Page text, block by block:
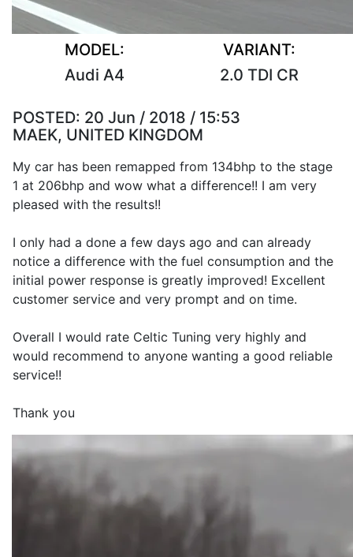
MODEL:
Audi A4
VARIANT:
2.0 TDI CR
POSTED: 20 Jun / 2018 / 15:53
MAEK, UNITED KINGDOM
My car has been remapped from 134bhp to the stage
1 at 206bhp and wow what a difference!! I am very
pleased with the results!!
I only had a done a few days ago and can already
notice a difference with the fuel consumption and the
initial power response is greatly improved! Excellent
customer service and very prompt and on time.
Overall I would rate Celtic Tuning very highly and
would recommend to anyone wanting a good reliable
service!!
Thank you